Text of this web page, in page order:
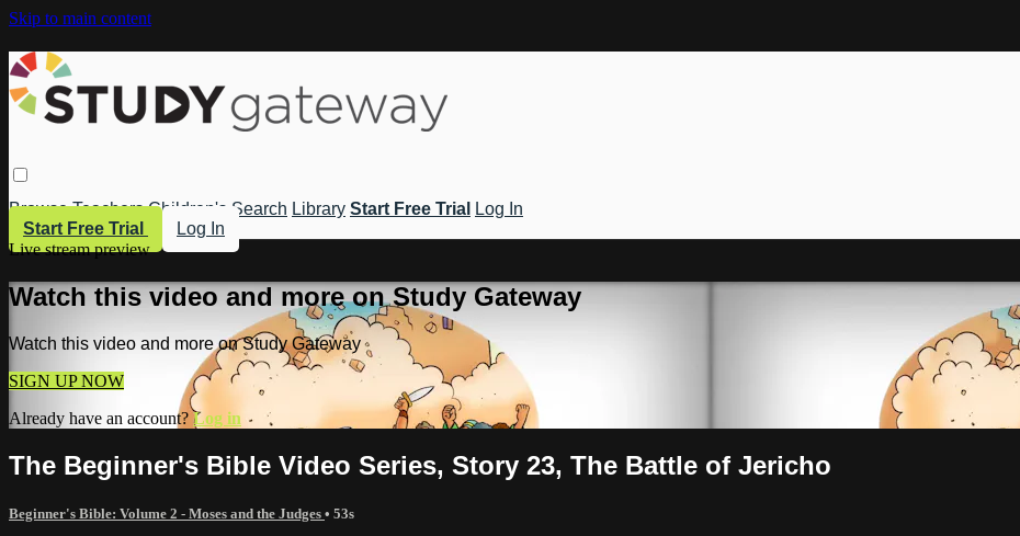
Skip to main content
Browse Teachers Children's Search Library Start Free Trial
Log In
Start Free Trial
Log In
Live stream preview
Watch this video and more on Study Gateway
Watch this video and more on Study Gateway
SIGN UP NOW
Already have an account? Log in
The Beginner's Bible Video Series, Story 23, The Battle of Jericho
Beginner's Bible: Volume 2 - Moses and the Judges • 53s